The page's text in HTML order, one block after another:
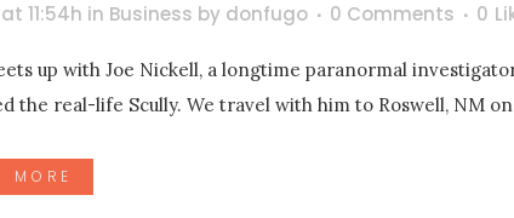
11:54h in Business by donfugo 0 Comments 0
up with Joe Nickell, a longtime paranormal
the real-life Scully. We travel with him to Roswell, NM
MORE